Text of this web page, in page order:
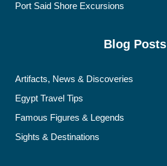
Port Said Shore Excursions
Blog Posts
Artifacts, News & Discoveries
Egypt Travel Tips
Famous Figures & Legends
Sights & Destinations